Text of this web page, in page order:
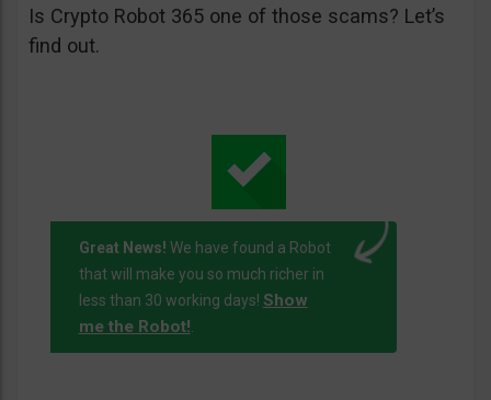
Is Crypto Robot 365 one of those scams? Let’s
find out.
Great News! We have found a Robot
that will make you so much richer in
less than 30 working days! Show
me the Robot!.